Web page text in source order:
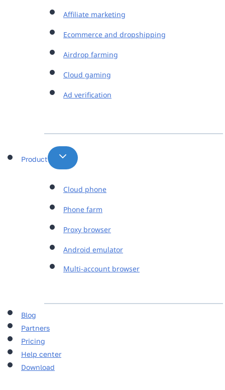
Affiliate marketing
Ecommerce and dropshipping
Airdrop farming
Cloud gaming
Ad verification
Product
Cloud phone
Phone farm
Proxy browser
Android emulator
Multi-account browser
Blog
Partners
Pricing
Help center
Download